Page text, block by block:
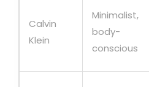
Calvin
Klein
Minimalist,
body-
conscious